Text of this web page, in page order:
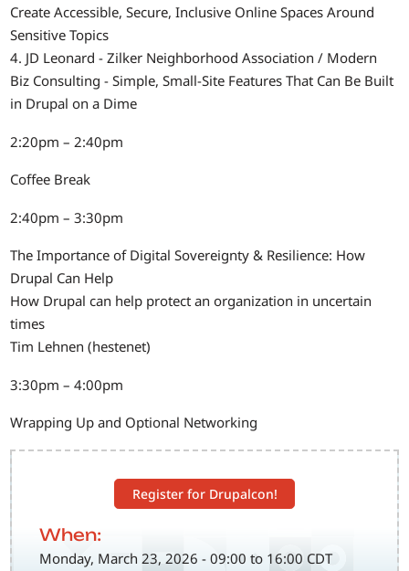
Register for Drupalcon!
When:
Monday, March 23, 2026 - 09:00 to 16:00 CDT
Create Accessible, Secure, Inclusive Online Spaces Around
Sensitive Topics
4. JD Leonard - Zilker Neighborhood Association / Modern
Biz Consulting - Simple, Small-Site Features That Can Be Built
in Drupal on a Dime
2:20pm – 2:40pm
Coffee Break
2:40pm – 3:30pm
The Importance of Digital Sovereignty & Resilience: How
Drupal Can Help
How Drupal can help protect an organization in uncertain
times
Tim Lehnen (hestenet)
3:30pm – 4:00pm
Wrapping Up and Optional Networking